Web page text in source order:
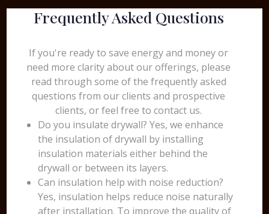
Frequently Asked Questions
If you're ready to save energy and money or
need more clarity about our offerings, please
read through some of the frequently asked
questions from our clients and prospective
clients, or feel free to contact us.
Do you insulate drywall? Yes, we enhance
the insulation of drywall by installing
insulation materials either behind the
drywall or between its layers.
Can insulation help with noise reduction?
Yes, insulation helps reduce noise naturally
after installation. To improve the quality of